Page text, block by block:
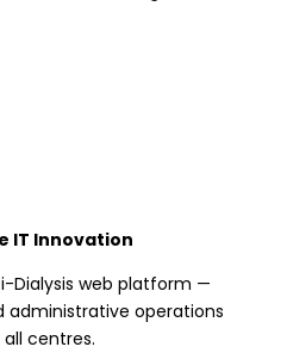
IT Innovation
Dialysis web platform —
administrative operations
centres.